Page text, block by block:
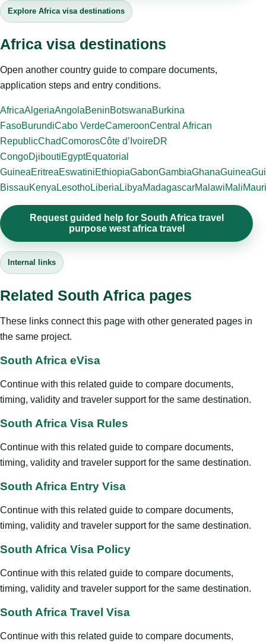
Explore Africa visa destinations
Africa visa destinations
Open another country guide to compare documents,
application steps and entry conditions.
AfricaAlgeriaAngolaBeninBotswanaBurkina
FasoBurundiCabo VerdeCameroonCentral African
RepublicChadComorosCôte d’IvoireDR
CongoDjiboutiEgyptEquatorial
GuineaEritreaEswatiniEthiopiaGabonGambiaGhanaGuinea
BissauKenya LesothoLiberia LibyaMadagascarMalawiMali
Request guided help for South Africa travel
purpose west africa travel
Internal links
Related South Africa pages
These links connect this page with other generated pages in
the same project.
South Africa eVisa
Continue with this related guide to compare documents,
timing, validity and traveler support for the same destination.
South Africa Visa Rules
Continue with this related guide to compare documents,
timing, validity and traveler support for the same destination.
South Africa Entry Visa
Continue with this related guide to compare documents,
timing, validity and traveler support for the same destination.
South Africa Visa Policy
Continue with this related guide to compare documents,
timing, validity and traveler support for the same destination.
South Africa Travel Visa
Continue with this related guide to compare documents,